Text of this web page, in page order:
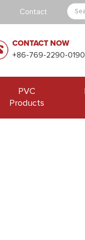
Contact
CONTACT NOW
+86-769-2290-0190
PVC
Products